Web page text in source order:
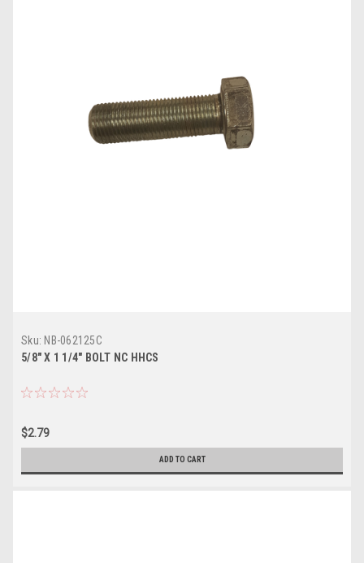
Sku: NB-062125C
5/8" X 1 1/4" BOLT NC HHCS
$2.79
ADD TO CART